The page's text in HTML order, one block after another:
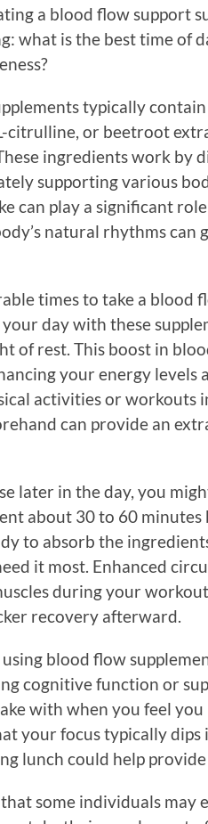
a blood flow support
what is the best time of
typically
citrulline, or beetroot
ingredients work by
supporting various
can play a significant
natural rhythms can
times to take a blood
day with these
of rest. This boost in
your energy
activities or
can provide an
later in the day, you
about 30 to 60
to absorb the
it most. Enhanced
during your
recovery afterward.
blood flow
cognitive function or
with when you feel you
your focus typically
lunch could help
some individuals may